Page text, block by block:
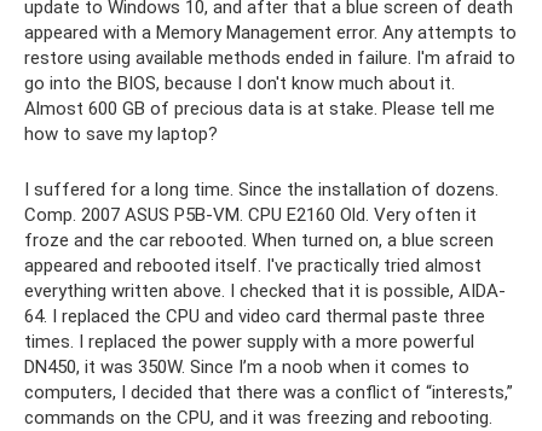
update to Windows 10, and after that a blue screen of death
appeared with a Memory Management error. Any attempts to
restore using available methods ended in failure. I'm afraid to
go into the BIOS, because I don't know much about it.
Almost 600 GB of precious data is at stake. Please tell me
how to save my laptop?
I suffered for a long time. Since the installation of dozens.
Comp. 2007 ASUS P5B-VM. CPU E2160 Old. Very often it
froze and the car rebooted. When turned on, a blue screen
appeared and rebooted itself. I've practically tried almost
everything written above. I checked that it is possible, AIDA-
64. I replaced the CPU and video card thermal paste three
times. I replaced the power supply with a more powerful
DN450, it was 350W. Since I’m a noob when it comes to
computers, I decided that there was a conflict of “interests,”
commands on the CPU, and it was freezing and rebooting.